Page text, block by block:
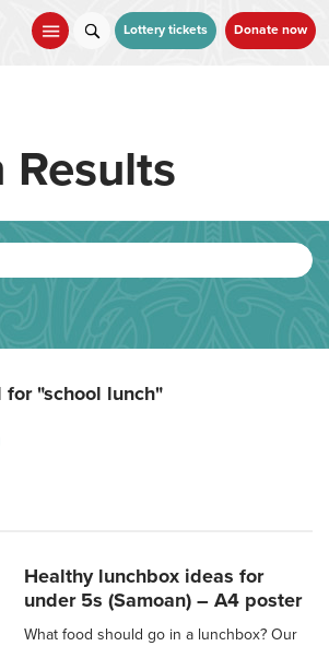
Lottery tickets Donate now
Results
for"school lunch"
Healthy lunchbox ideas for
under 5s (Samoan) – A4 poster
What food should go in a lunchbox? Our